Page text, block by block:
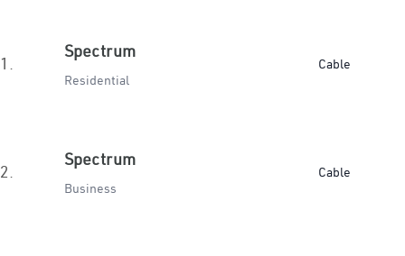
1.
Spectrum
Residential
Cable
2.
Spectrum
Business
Cable